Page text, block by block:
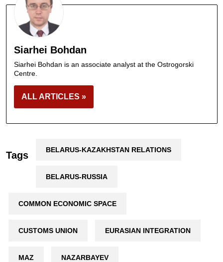
Siarhei Bohdan
Siarhei Bohdan is an associate analyst at the Ostrogorski
Centre.
ALL ARTICLES »
Tags BELARUS-KAZAKHSTAN RELATIONS
BELARUS-RUSSIA
COMMON ECONOMIC SPACE
CUSTOMS UNION EURASIAN INTEGRATION
MAZ NAZARBAYEV